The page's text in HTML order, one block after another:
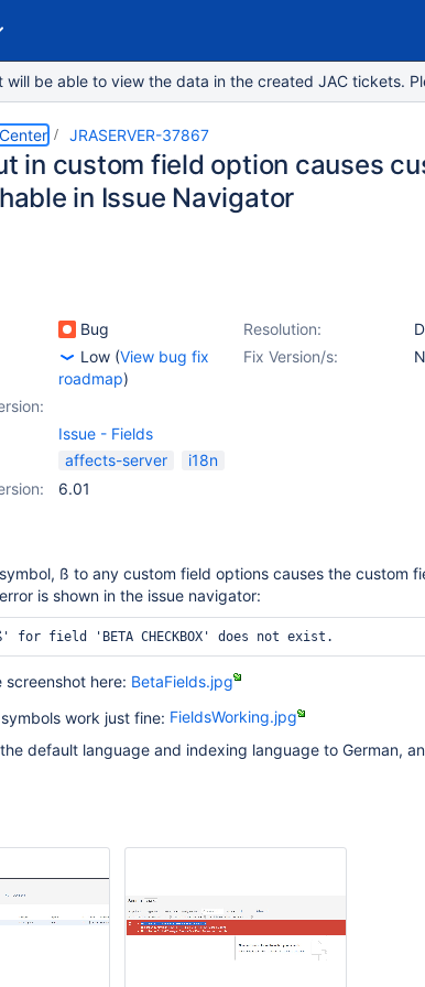
be able to view the data in the created JAC tickets.
JRASERVER-37867
in custom field option causes
in Issue Navigator
Bug Resolution:
Low (View bug fix
roadmap)
Fix Version/s:
Issue - Fields
affects-server
i18n
6.01
ß to any custom field options causes the custom
is shown in the issue navigator:
screenshot here: BetaFields.jpg
work just fine: FieldsWorking.jpg
default language and indexing language to German,